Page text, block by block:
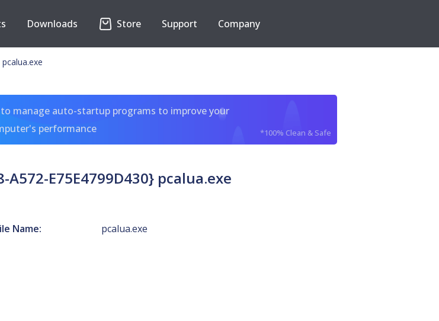
Downloads Store Support Company
manage auto-startup programs to improve your
performance
*100% Clean & Safe
A572-E75E4799D430} pcalua.exe
Name: pcalua.exe